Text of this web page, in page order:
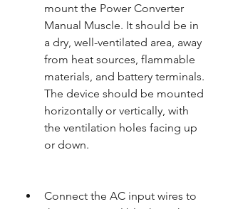
mount the Power Converter
Manual Muscle. It should be in
a dry, well-ventilated area, away
from heat sources, flammable
materials, and battery terminals.
The device should be mounted
horizontally or vertically, with
the ventilation holes facing up
or down.
Connect the AC input wires to